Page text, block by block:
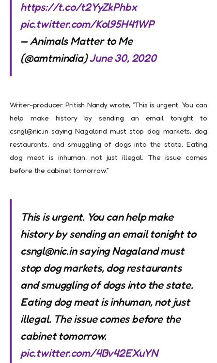
https://t.co/t2YyZkPhbx
pic.twitter.com/Kol95H41WP
— Animals Matter to Me
(@amtmindia)June 30, 2020
Writer-producer Pritish Nandy wrote, ”This is urgent. You can
help make history by sending an email tonight to
csngl@nic.in saying Nagaland must stop dog markets, dog
restaurants, and smuggling of dogs into the state. Eating
dog meat is inhuman, not just illegal. The issue comes
before the cabinet tomorrow.”
This is urgent. You can help make
history by sending an email tonight to
csngl@nic.insaying Nagaland must
stop dog markets, dog restaurants
and smuggling of dogs into the state.
Eating dog meat is inhuman, not just
illegal. The issue comes before the
cabinet tomorrow.
pic.twitter.com/4Bv42EXuYN